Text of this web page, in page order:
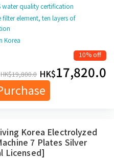
water quality certification
filter element, ten layers of
Korea
10% off
HK$19,800.0 HK$17,820.0
Korea Electrolyzed
7 Plates Silver
Licensed]